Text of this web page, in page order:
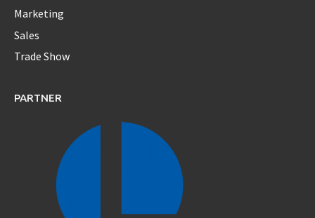
Marketing
Sales
Trade Show
PARTNER